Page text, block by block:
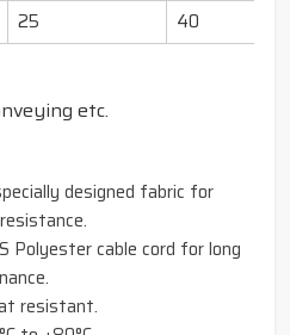
25 40
etc.
designed fabric for
Polyester cable cord for long
resistant.